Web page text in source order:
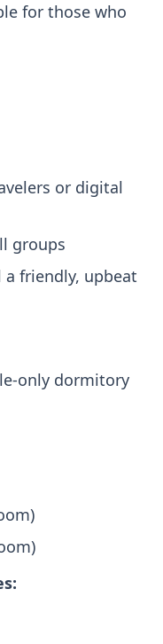
for those who
or digital
groups
friendly, upbeat
only dormitory